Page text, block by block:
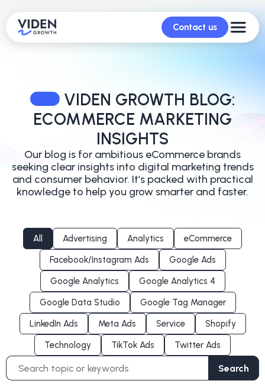
Contact us
VIDEN GROWTH BLOG:
ECOMMERCE MARKETING
INSIGHTS
Our blog is for ambitious eCommerce brands
seeking clear insights into digital marketing trends
and consumer behavior. It’s packed with practical
knowledge to help you grow smarter and faster.
All Advertising Analytics
eCommerce
Facebook/Instagram Ads
Google Ads
Google Analytics
Google Analytics 4
Google Data Studio
Google Tag Manager
LinkedIn Ads
Meta Ads Service
Shopify
Technology
TikTok Ads Twitter Ads
Search
for:
Search